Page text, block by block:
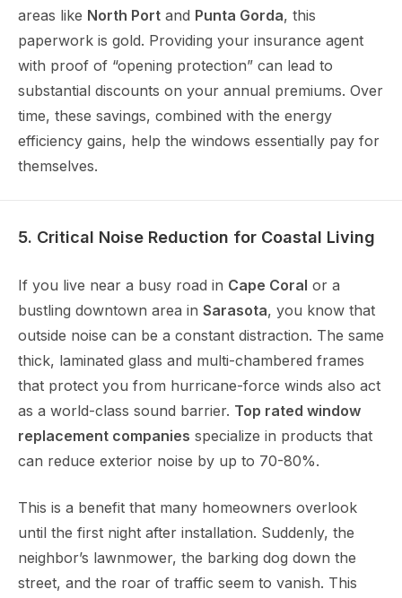
areas like North Port and Punta Gorda, this
paperwork is gold. Providing your insurance agent
with proof of “opening protection” can lead to
substantial discounts on your annual premiums. Over
time, these savings, combined with the energy
efficiency gains, help the windows essentially pay for
themselves.
5. Critical Noise Reduction for Coastal Living
If you live near a busy road in Cape Coral or a
bustling downtown area in Sarasota, you know that
outside noise can be a constant distraction. The same
thick, laminated glass and multi-chambered frames
that protect you from hurricane-force winds also act
as a world-class sound barrier. Top rated window
replacement companies specialize in products that
can reduce exterior noise by up to 70-80%.
This is a benefit that many homeowners overlook
until the first night after installation. Suddenly, the
neighbor’s lawnmower, the barking dog down the
street, and the roar of traffic seem to vanish. This